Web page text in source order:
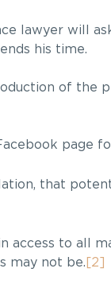
lawyer will
his time.
of the
page
that
access to all
may not be. [2]